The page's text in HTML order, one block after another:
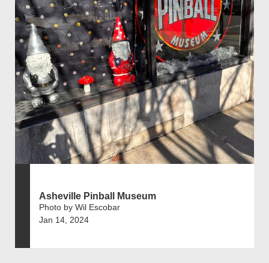
Asheville Pinball Museum
Photo by Wil Escobar
Jan 14, 2024